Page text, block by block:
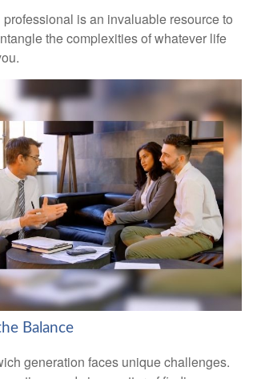
is an invaluable resource to
the complexities of whatever life
Balance
generation faces unique challenges.